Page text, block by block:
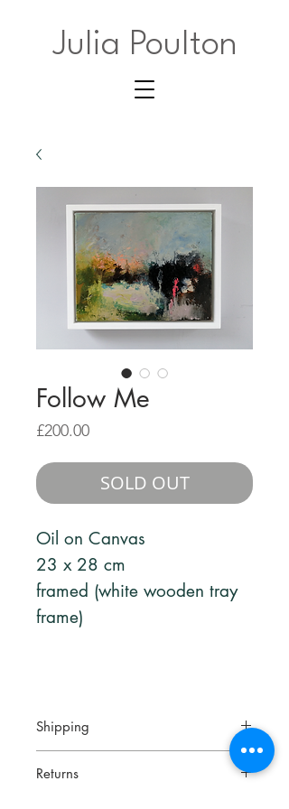
Julia Poulton
Follow Me
£200.00Price
SOLD OUT
Oil on Canvas
23 x 28 cm
framed (white wooden tray
frame)
Shipping
securely and sent via a fully tracked
Returns